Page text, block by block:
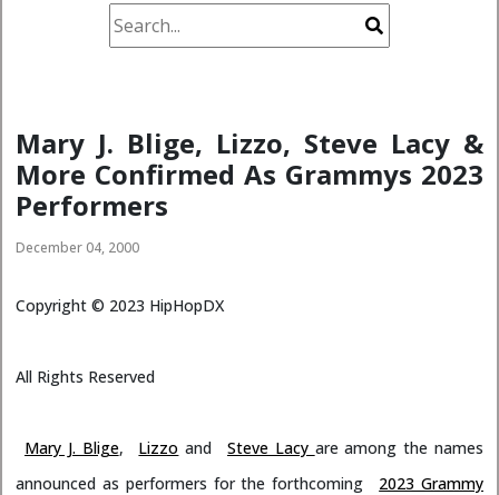
Mary J. Blige, Lizzo, Steve Lacy &
More Confirmed As Grammys 2023
Performers
December 04, 2000
Copyright © 2023 HipHopDX
All Rights Reserved
Mary J. Blige, Lizzo and Steve Lacy are among the names
announced as performers for the forthcoming
2023 Grammy